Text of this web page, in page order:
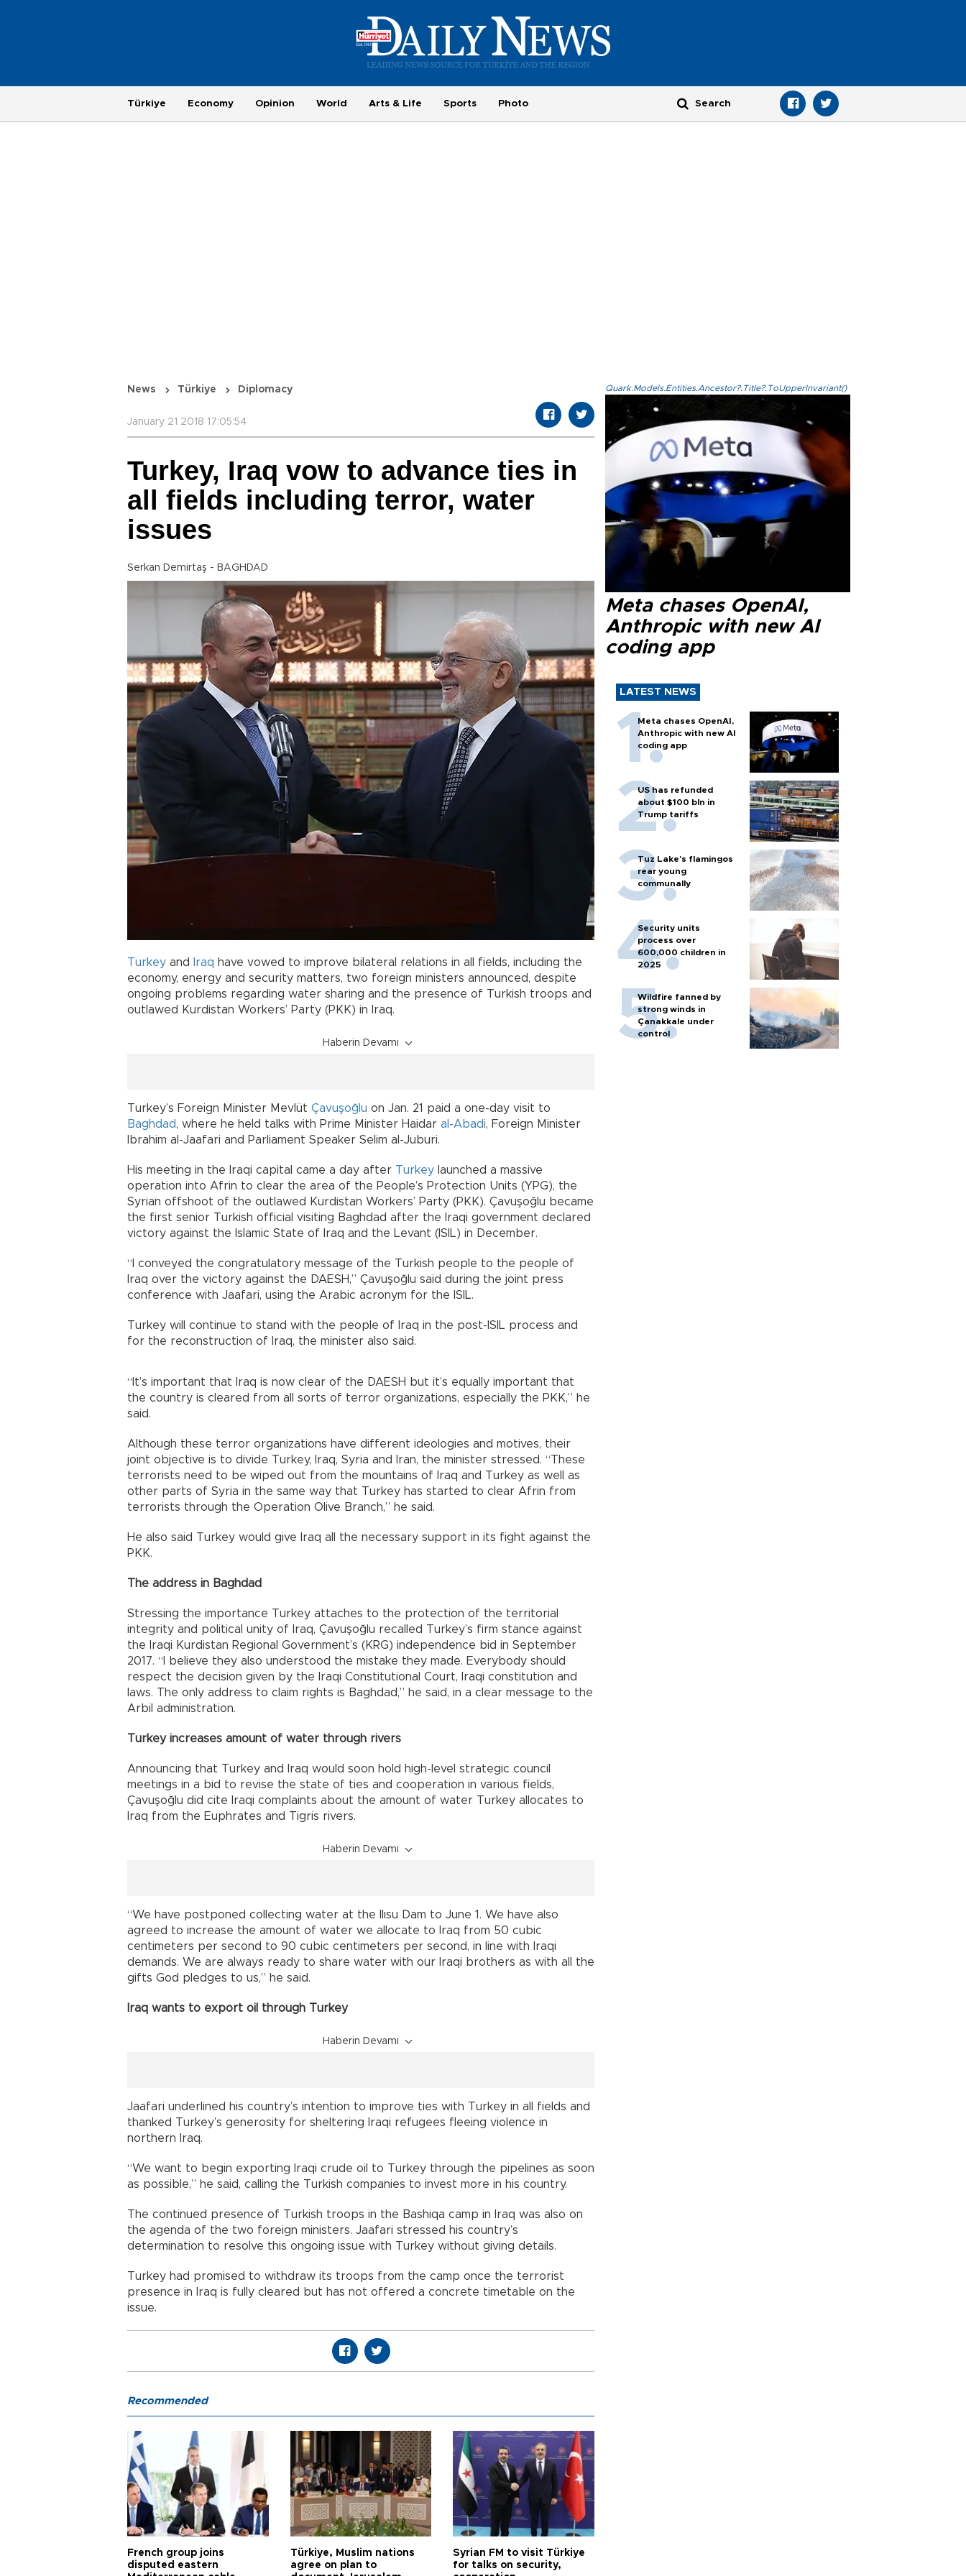
Türkiye Economy Opinion World Arts & Life Sports Photo
News Türkiye Diplomacy
January 21 2018 17:05:54
Turkey, Iraq vow to advance ties in
all fields including terror, water
issues
Serkan Demirtaş - BAGHDAD
Turkey and Iraq have vowed to improve bilateral relations in all fields, including the
economy, energy and security matters, two foreign ministers announced, despite
ongoing problems regarding water sharing and the presence of Turkish troops and
outlawed Kurdistan Workers’ Party (PKK) in Iraq.
Haberin Devamı
Turkey’s Foreign Minister Mevlüt Çavuşoğlu on Jan. 21 paid a one-day visit to
Baghdad, where he held talks with Prime Minister Haidar al-Abadi, Foreign Minister
Ibrahim al-Jaafari and Parliament Speaker Selim al-Juburi.
His meeting in the Iraqi capital came a day after Turkey launched a massive
operation into Afrin to clear the area of the People’s Protection Units (YPG), the
Syrian offshoot of the outlawed Kurdistan Workers’ Party (PKK). Çavuşoğlu became
the first senior Turkish official visiting Baghdad after the Iraqi government declared
victory against the Islamic State of Iraq and the Levant (ISIL) in December.
“I conveyed the congratulatory message of the Turkish people to the people of
Iraq over the victory against the DAESH,” Çavuşoğlu said during the joint press
conference with Jaafari, using the Arabic acronym for the ISIL.
Turkey will continue to stand with the people of Iraq in the post-ISIL process and
for the reconstruction of Iraq, the minister also said.
“It’s important that Iraq is now clear of the DAESH but it’s equally important that
the country is cleared from all sorts of terror organizations, especially the PKK,” he
said.
Although these terror organizations have different ideologies and motives, their
joint objective is to divide Turkey, Iraq, Syria and Iran, the minister stressed. “These
terrorists need to be wiped out from the mountains of Iraq and Turkey as well as
other parts of Syria in the same way that Turkey has started to clear Afrin from
terrorists through the Operation Olive Branch,” he said.
He also said Turkey would give Iraq all the necessary support in its fight against the
PKK.
The address in Baghdad
Stressing the importance Turkey attaches to the protection of the territorial
integrity and political unity of Iraq, Çavuşoğlu recalled Turkey’s firm stance against
the Iraqi Kurdistan Regional Government’s (KRG) independence bid in September
2017. “I believe they also understood the mistake they made. Everybody should
respect the decision given by the Iraqi Constitutional Court, Iraqi constitution and
laws. The only address to claim rights is Baghdad,” he said, in a clear message to the
Arbil administration.
Turkey increases amount of water through rivers
Announcing that Turkey and Iraq would soon hold high-level strategic council
meetings in a bid to revise the state of ties and cooperation in various fields,
Çavuşoğlu did cite Iraqi complaints about the amount of water Turkey allocates to
Iraq from the Euphrates and Tigris rivers.
Haberin Devamı
“We have postponed collecting water at the Ilısu Dam to June 1. We have also
agreed to increase the amount of water we allocate to Iraq from 50 cubic
centimeters per second to 90 cubic centimeters per second, in line with Iraqi
demands. We are always ready to share water with our Iraqi brothers as with all the
gifts God pledges to us,” he said.
Iraq wants to export oil through Turkey
Haberin Devamı
Jaafari underlined his country’s intention to improve ties with Turkey in all fields and
thanked Turkey’s generosity for sheltering Iraqi refugees fleeing violence in
northern Iraq.
“We want to begin exporting Iraqi crude oil to Turkey through the pipelines as soon
as possible,” he said, calling the Turkish companies to invest more in his country.
The continued presence of Turkish troops in the Bashiqa camp in Iraq was also on
the agenda of the two foreign ministers. Jaafari stressed his country’s
determination to resolve this ongoing issue with Turkey without giving details.
Turkey had promised to withdraw its troops from the camp once the terrorist
presence in Iraq is fully cleared but has not offered a concrete timetable on the
issue.
Quark.Models.Entities.Ancestor?.Title?.ToUpperInvariant()
Meta chases OpenAI,
Anthropic with new AI
coding app
LATEST NEWS
Meta chases OpenAI,
Anthropic with new AI
coding app
US has refunded
about $100 bln in
Trump tariffs
Tuz Lake's flamingos
rear young
communally
Security units
process over
600,000 children in
2025
Wildfire fanned by
strong winds in
Çanakkale under
control
Recommended
French group joins
disputed eastern
Türkiye, Muslim nations
agree on plan to
Syrian FM to visit Türkiye
for talks on security,